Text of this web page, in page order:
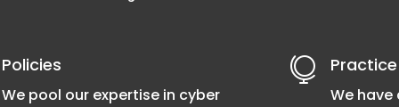
Policies
We pool our expertise in cyber
 Practice
We